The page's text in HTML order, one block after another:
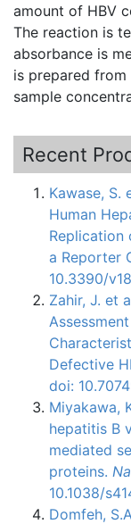
amount of HBV
The reaction is
absorbance is
is prepared from
sample
Recent
Kawase,
Human
Replication
a Reporter
10.3390/
Zahir, J. et
Defective
doi:
Miyakawa,
hepatitis B
mediated
proteins.
10.1038/
Domfeh,